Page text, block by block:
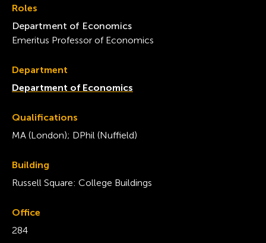
Roles
Department of Economics
Emeritus Professor of Economics
Department
Department of Economics
Qualifications
MA (London); DPhil (Nuffield)
Building
Russell Square: College Buildings
Office
284